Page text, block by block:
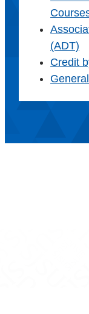
(ADT)
Credit